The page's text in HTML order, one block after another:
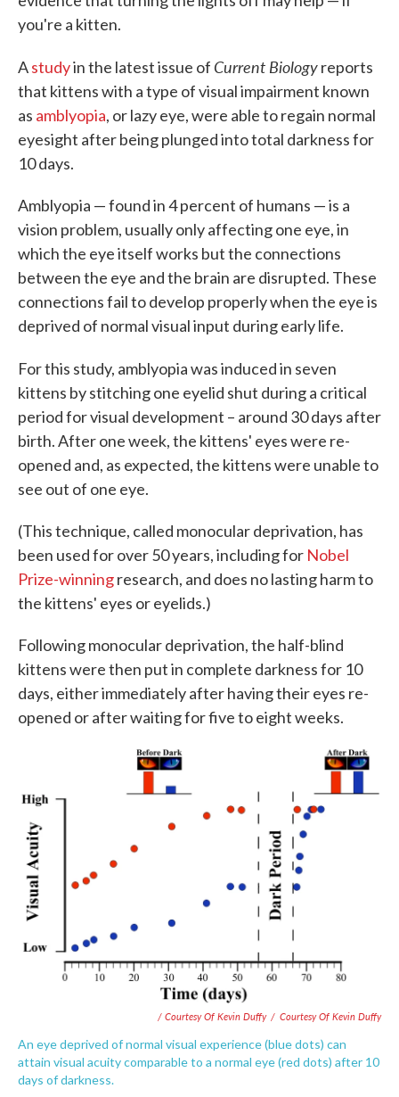
you're a kitten.
Astudyin the latest issue of Current Biologyreports
that kittens with a type of visual impairment known
as amblyopia, or lazy eye, were able to regain normal
eyesight after being plunged into total darkness for
10 days.
Amblyopia — found in 4 percent of humans — is a
vision problem, usually only affecting one eye, in
which the eye itself works but the connections
between the eye and the brain are disrupted. These
connections fail to develop properly when the eye is
deprived of normal visual input during early life.
For this study, amblyopia was induced in seven
kittens by stitching one eyelid shut during a critical
period for visual development – around 30 days after
birth. After one week, the kittens' eyes were re-
opened and, as expected, the kittens were unable to
see out of one eye.
(This technique, called monocular deprivation, has
been used for over 50 years, including for Nobel
Prize-winningresearch, and does no lasting harm to
the kittens' eyes or eyelids.)
Following monocular deprivation, the half-blind
kittens were then put in complete darkness for 10
days, either immediately after having their eyes re-
opened or after waiting for five to eight weeks.
/ Courtesy Of Kevin Duffy / Courtesy Of Kevin Duffy
An eye deprived of normal visual experience (blue dots) can
attain visual acuity comparable to a normal eye (red dots) after 10
days of darkness.